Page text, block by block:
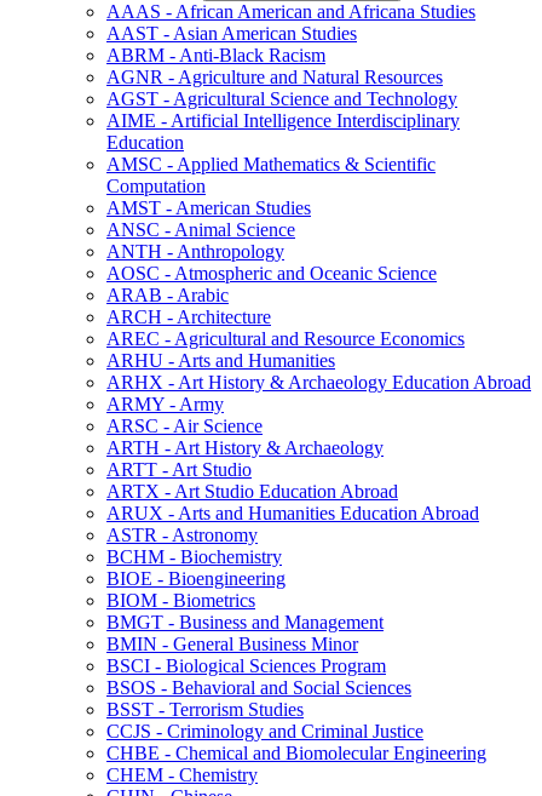
AAAS -​ African American and Africana Studies
AAST -​ Asian American Studies
ABRM -​ Anti-​Black Racism
AGNR -​ Agriculture and Natural Resources
AGST -​ Agricultural Science and Technology
AIME -​ Artificial Intelligence Interdisciplinary
Education
AMSC -​ Applied Mathematics &​ Scientific
Computation
AMST -​ American Studies
ANSC -​ Animal Science
ANTH -​ Anthropology
AOSC -​ Atmospheric and Oceanic Science
ARAB -​ Arabic
ARCH -​ Architecture
AREC -​ Agricultural and Resource Economics
ARHU -​ Arts and Humanities
ARHX -​ Art History &​ Archaeology Education Abroad
ARMY -​ Army
ARSC -​ Air Science
ARTH -​ Art History &​ Archaeology
ARTT -​ Art Studio
ARTX -​ Art Studio Education Abroad
ARUX -​ Arts and Humanities Education Abroad
ASTR -​ Astronomy
BCHM -​ Biochemistry
BIOE -​ Bioengineering
BIOM -​ Biometrics
BMGT -​ Business and Management
BMIN -​ General Business Minor
BSCI -​ Biological Sciences Program
BSOS -​ Behavioral and Social Sciences
BSST -​ Terrorism Studies
CCJS -​ Criminology and Criminal Justice
CHBE -​ Chemical and Biomolecular Engineering
CHEM -​ Chemistry